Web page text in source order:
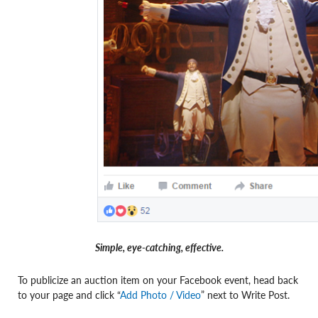
Simple, eye-catching, effective.
To publicize an auction item on your Facebook event, head back
to your page and click “Add Photo / Video” next to Write Post.